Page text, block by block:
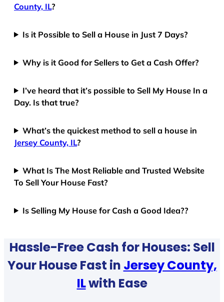
County, IL?
Is it Possible to Sell a House in Just 7 Days?
Why is it Good for Sellers to Get a Cash Offer?
I’ve heard that it’s possible to Sell My House In a
Day. Is that true?
What’s the quickest method to sell a house in
Jersey County, IL?
What Is The Most Reliable and Trusted Website
To Sell Your House Fast?
Is Selling My House for Cash a Good Idea??
Hassle-Free Cash for Houses: Sell
Your House Fast in Jersey County,
ILwith Ease